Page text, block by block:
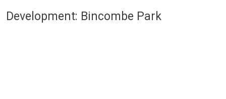
Development: Bincombe Park